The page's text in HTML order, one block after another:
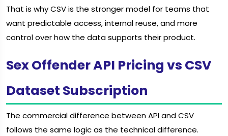
That is why CSV is the stronger model for teams that
want predictable access, internal reuse, and more
control over how the data supports their product.
Sex Offender API Pricing vs CSV
Dataset Subscription
The commercial difference between API and CSV
follows the same logic as the technical difference.